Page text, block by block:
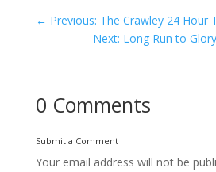
← Previous: The Crawley 24 Hour
Next: Long Run to
0 Comments
Submit a Comment
Your email address will not be